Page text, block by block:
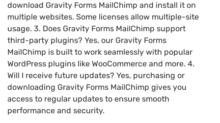
download Gravity Forms MailChimp and install it on
multiple websites. Some licenses allow multiple-site
usage. 3. Does Gravity Forms MailChimp support
third-party plugins? Yes, our Gravity Forms
MailChimp is built to work seamlessly with popular
WordPress plugins like WooCommerce and more. 4.
Will I receive future updates? Yes, purchasing or
downloading Gravity Forms MailChimp gives you
access to regular updates to ensure smooth
performance and security.